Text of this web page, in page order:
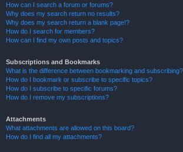
How can I search a forum or forums?
Why does my search return no results?
Why does my search return a blank page!?
How do I search for members?
How can I find my own posts and topics?
Subscriptions and Bookmarks
What is the difference between bookmarking and subscribing?
How do I bookmark or subscribe to specific topics?
How do I subscribe to specific forums?
How do I remove my subscriptions?
Attachments
What attachments are allowed on this board?
How do I find all my attachments?